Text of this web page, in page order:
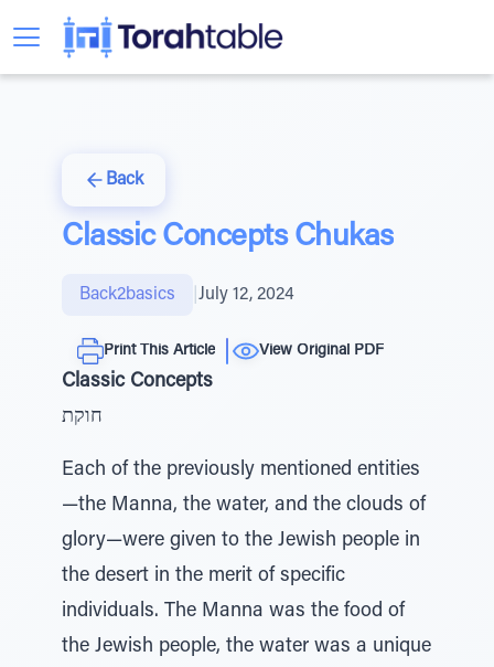
Back
Classic Concepts Chukas
Back2basics July 12, 2024
Print This Article View Original PDF
Classic Concepts
חוקת
Each of the previously mentioned entities
—the Manna, the water, and the clouds of
glory—were given to the Jewish people in
the desert in the merit of specific
individuals. The Manna was the food of
the Jewish people, the water was a unique